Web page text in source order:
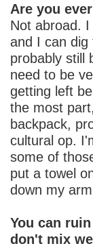
Are you
Not abroad.
and I can
probably still
need to be
getting left
the most
backpack,
cultural op.
some of
put a towel
down my
You can
don't mix